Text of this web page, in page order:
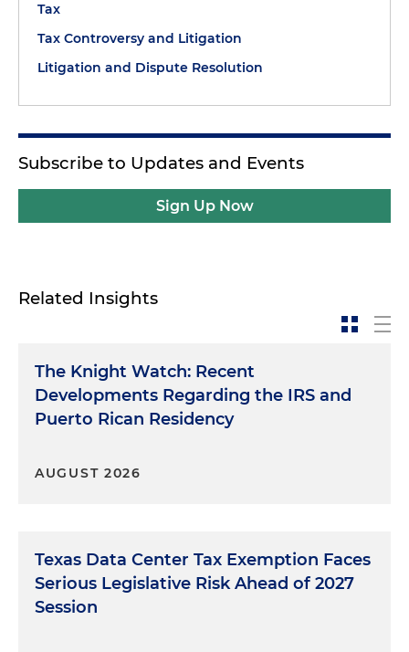
Tax
Tax Controversy and Litigation
Litigation and Dispute Resolution
Subscribe to Updates and Events
Sign Up Now
Related Insights
The Knight Watch: Recent
Developments Regarding the IRS and
Puerto Rican Residency
AUGUST 2026
Texas Data Center Tax Exemption Faces
Serious Legislative Risk Ahead of 2027
Session